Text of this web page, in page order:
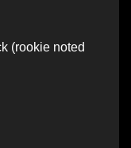
(rookie noted